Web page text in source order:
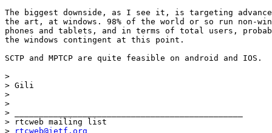
The biggest downside, as I see it, is targeting
the art, at windows. 98% of the world or so run non-
phones and tablets, and in terms of total users,
the windows contingent at this point.
SCTP and MPTCP are quite feasible on android and IOS.
>
> Gili
>
>
> _______________________________________________
> rtcweb mailing list
>
rtcweb@ietf.org